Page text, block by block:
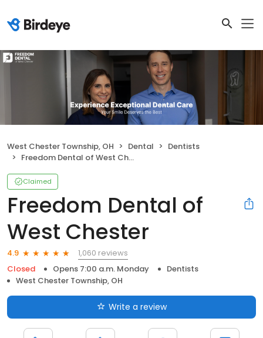
West Chester Township, OH Dental
Dentists
Freedom Dental of West Chester
Claimed
Freedom Dental of
West Chester
4.9
1,060 reviews
Closed
Opens 7:00 a.m. Monday
Dentists
West Chester Township, OH
Write a review